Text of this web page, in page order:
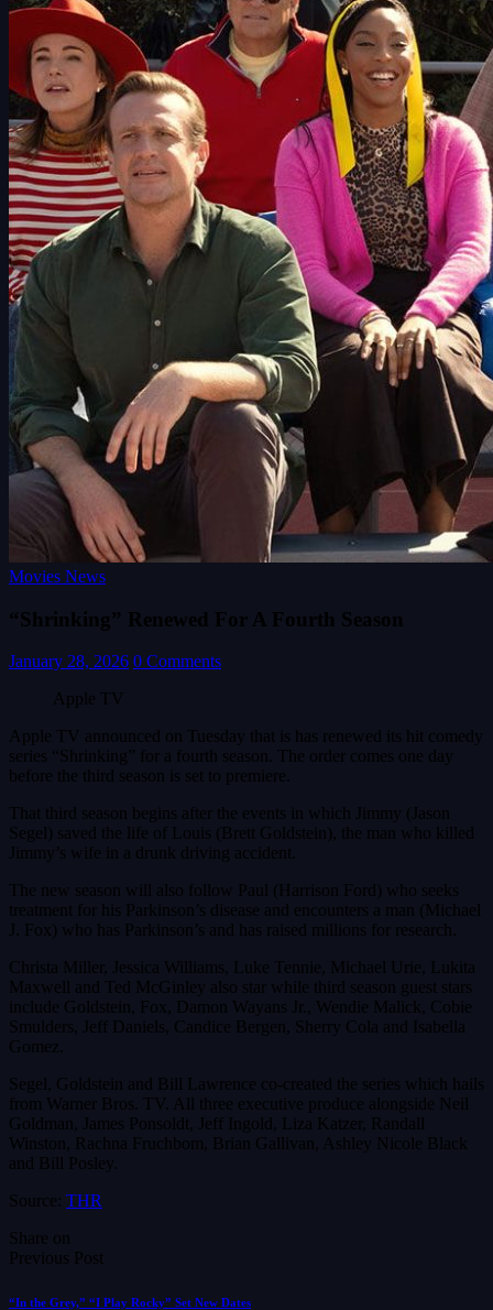
Movies News
“Shrinking” Renewed For A Fourth Season
January 28, 2026 0 Comments
Apple TV
Apple TV announced on Tuesday that is has renewed its hit comedy
series “Shrinking” for a fourth season. The order comes one day
before the third season is set to premiere.
That third season begins after the events in which Jimmy (Jason
Segel) saved the life of Louis (Brett Goldstein), the man who killed
Jimmy’s wife in a drunk driving accident.
The new season will also follow Paul (Harrison Ford) who seeks
treatment for his Parkinson’s disease and encounters a man (Michael
J. Fox) who has Parkinson’s and has raised millions for research.
Christa Miller, Jessica Williams, Luke Tennie, Michael Urie, Lukita
Maxwell and Ted McGinley also star while third season guest stars
include Goldstein, Fox, Damon Wayans Jr., Wendie Malick, Cobie
Smulders, Jeff Daniels, Candice Bergen, Sherry Cola and Isabella
Gomez.
Segel, Goldstein and Bill Lawrence co-created the series which hails
from Warner Bros. TV. All three executive produce alongside Neil
Goldman, James Ponsoldt, Jeff Ingold, Liza Katzer, Randall
Winston, Rachna Fruchbom, Brian Gallivan, Ashley Nicole Black
and Bill Posley.
Source: THR
Share on
Previous Post
“In the Grey,” “I Play Rocky” Set New Dates